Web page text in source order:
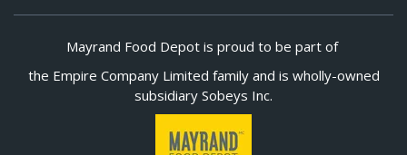
Mayrand Food Depot is proud to be part of
the Empire Company Limited family and is wholly-owned
subsidiary Sobeys Inc.